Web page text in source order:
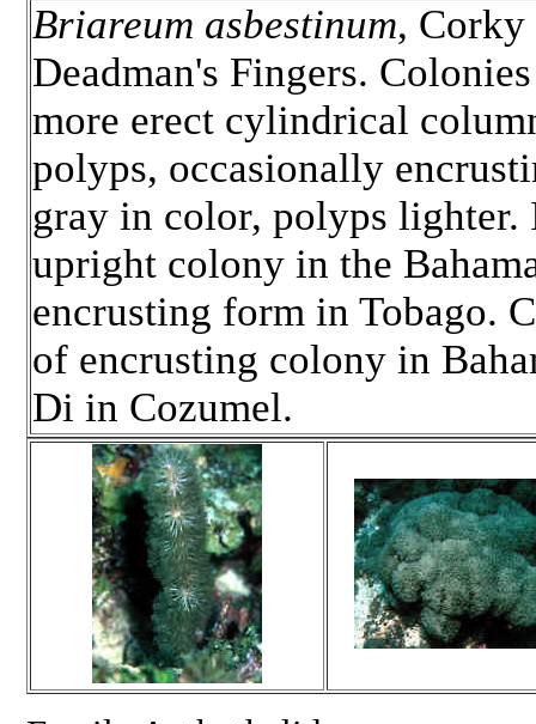
Briareum asbestinum, Corky
Deadman's Fingers.
more erect cylindrical
polyps, occasionally
gray in color, polyps lighter.
upright colony in the
encrusting form in Tobago.
of encrusting colony in
Di in Cozumel.